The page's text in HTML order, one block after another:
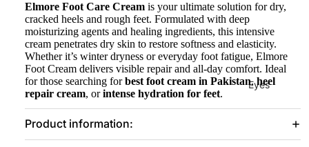
Eyes
Mascara
Elmore Foot Care Cream is your ultimate solution for dry,
cracked heels and rough feet. Formulated with deep
moisturizing agents and healing ingredients, this intensive
cream penetrates dry skin to restore softness and elasticity.
Whether it’s winter dryness or everyday foot fatigue, Elmore
Foot Cream delivers visible repair and all-day comfort. Ideal
for those searching forbest foot cream in Pakistan,heel
repair cream, orintense hydration for feet.
Product information: